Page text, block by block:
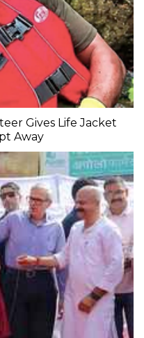
Gives Life Jacket
Away